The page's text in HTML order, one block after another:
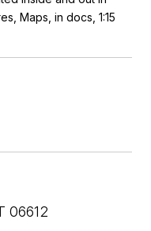
Maps, in docs, 1:15
06612